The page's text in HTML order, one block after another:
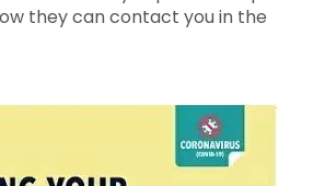
they can contact you in the